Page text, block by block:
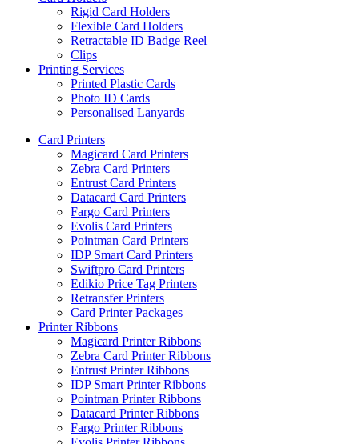
Rigid Card Holders
Flexible Card Holders
Retractable ID Badge Reel
Clips
Printing Services
Printed Plastic Cards
Photo ID Cards
Personalised Lanyards
Card Printers
Magicard Card Printers
Zebra Card Printers
Entrust Card Printers
Datacard Card Printers
Fargo Card Printers
Evolis Card Printers
Pointman Card Printers
IDP Smart Card Printers
Swiftpro Card Printers
Edikio Price Tag Printers
Retransfer Printers
Card Printer Packages
Printer Ribbons
Magicard Printer Ribbons
Zebra Card Printer Ribbons
Entrust Printer Ribbons
IDP Smart Printer Ribbons
Pointman Printer Ribbons
Datacard Printer Ribbons
Fargo Printer Ribbons